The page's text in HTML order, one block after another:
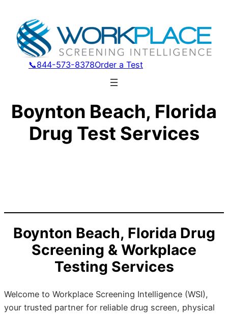
📞844-573-8378Order a Test
Boynton Beach, Florida
Drug Test Services
Boynton Beach, Florida Drug
Screening & Workplace
Testing Services
Welcome to Workplace Screening Intelligence (WSI),
your trusted partner for reliable drug screen, physical